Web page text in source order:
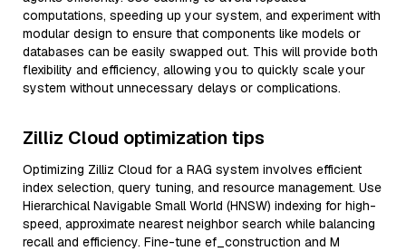
computations, speeding up your system, and experiment with
modular design to ensure that components like models or
databases can be easily swapped out. This will provide both
flexibility and efficiency, allowing you to quickly scale your
system without unnecessary delays or complications.
Zilliz Cloud optimization tips
Optimizing Zilliz Cloud for a RAG system involves efficient
index selection, query tuning, and resource management. Use
Hierarchical Navigable Small World (HNSW) indexing for high-
speed, approximate nearest neighbor search while balancing
recall and efficiency. Fine-tune ef_construction and M